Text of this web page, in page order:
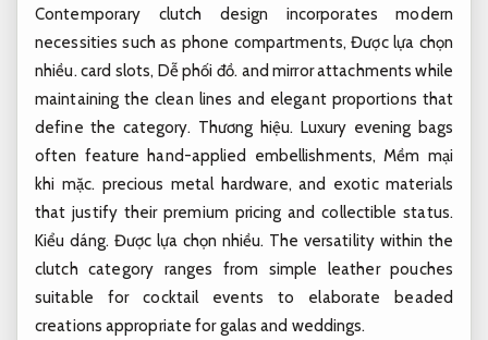
Contemporary clutch design incorporates modern
necessities such as phone compartments,Được lựa chọn
nhiều. card slots, Dễ phối đồ. and mirror attachments while
maintaining the clean lines and elegant proportions that
define the category. Thương hiệu. Luxury evening bags
often feature hand-applied embellishments,Mềm mại
khi mặc. precious metal hardware, and exotic materials
that justify their premium pricing and collectible status.
Kiểu dáng. Được lựa chọn nhiều. The versatility within the
clutch category ranges from simple leather pouches
suitable for cocktail events to elaborate beaded
creations appropriate for galas and weddings.